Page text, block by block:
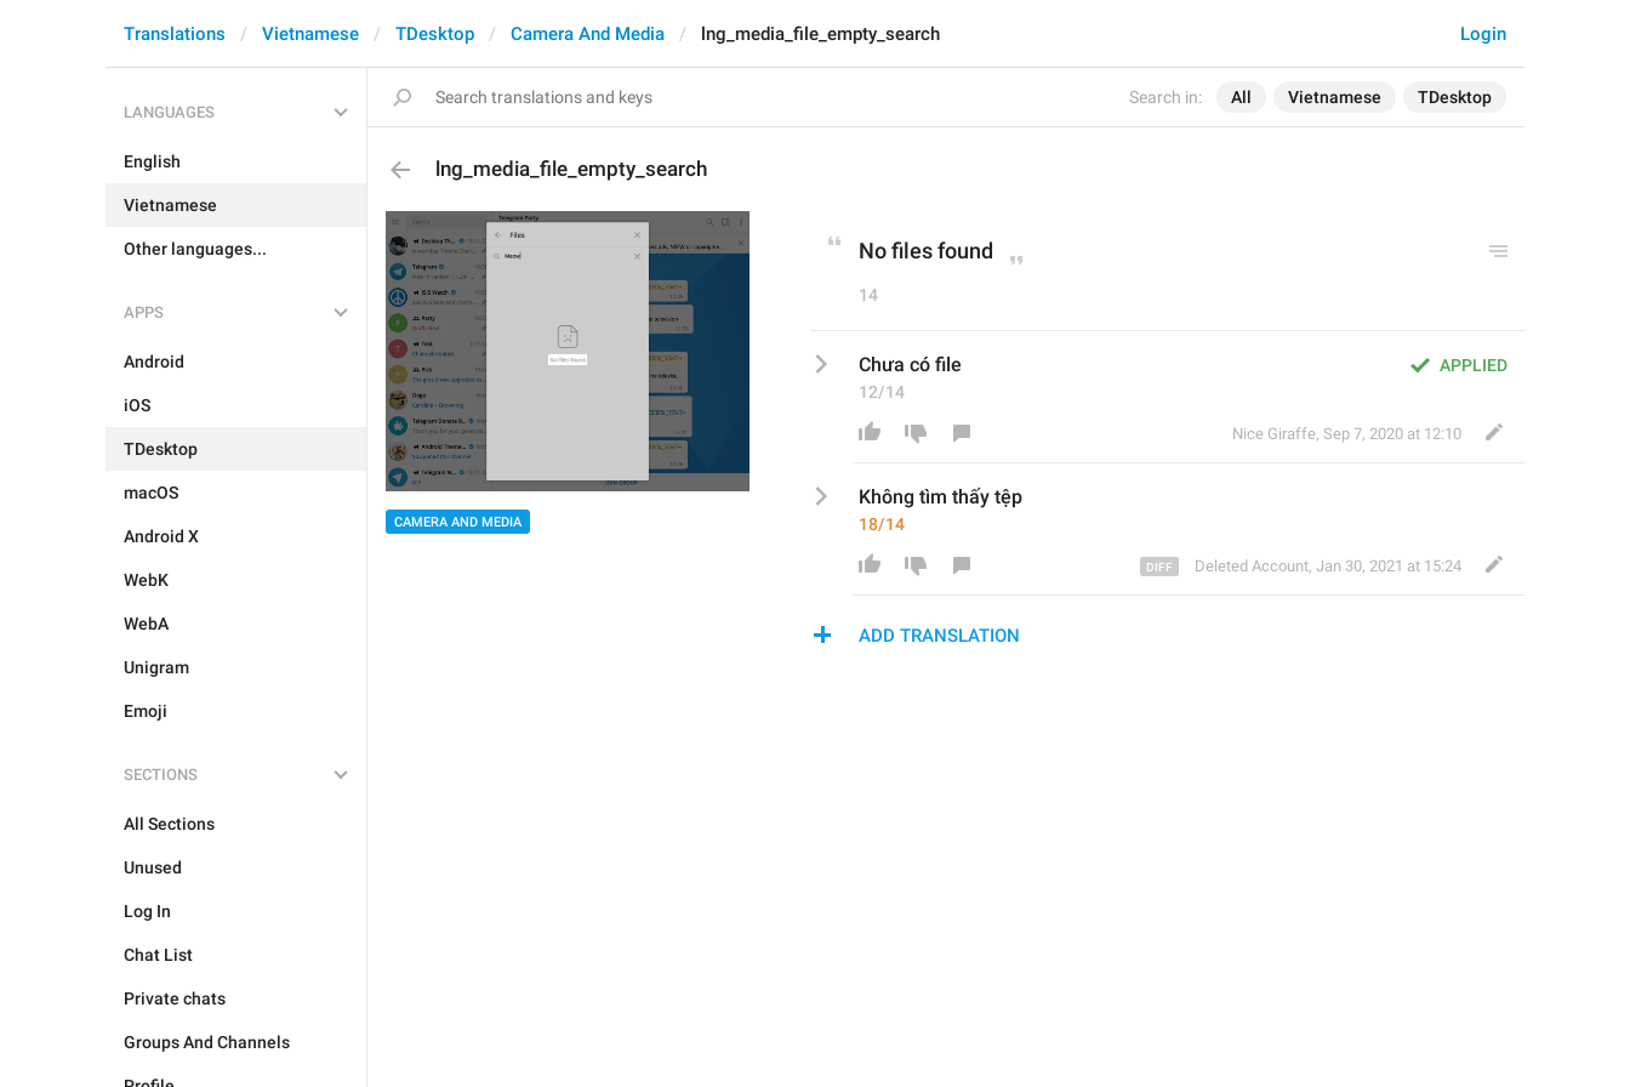
Search in: All Vietnamese TDesktop
Login
Translations Vietnamese TDesktop Camera And Media lng_media_file_empty_search
LANGUAGES
English
Vietnamese
Other languages...
APPS
Android
iOS
TDesktop
macOS
Android X
WebK
WebA
Unigram
Emoji
SECTIONS
All Sections
Unused
Log In
Chat List
Private chats
Groups And Channels
lng_media_file_empty_search
CAMERA AND MEDIA
No files found
14
APPLIED
Chưa có file
12/14
Nice Giraffe, Sep 7, 2020 at 12:10
Không tìm thấy tệp
18/14
Deleted Account, Jan 30, 2021 at 15:24
ADD TRANSLATION